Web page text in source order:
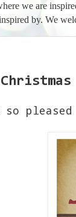
we are
by. We
so